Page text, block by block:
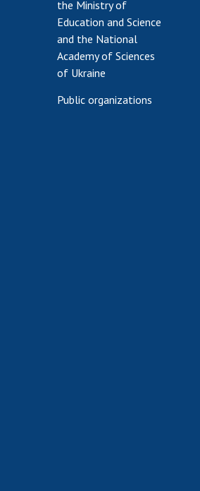
the Ministry of
Education and Science
and the National
Academy of Sciences
of Ukraine
Public organizations